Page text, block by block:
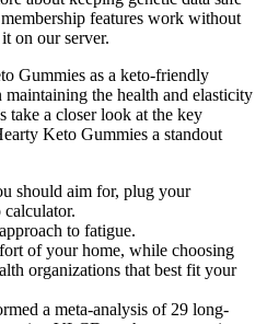
features work without
on our server.
Gummies as a keto-friendly
the health and elasticity
take a closer look at the key
Keto Gummies a standout
should aim for, plug your
to fatigue.
of your home, while choosing
organizations that best fit your
a meta-analysis of 29 long-